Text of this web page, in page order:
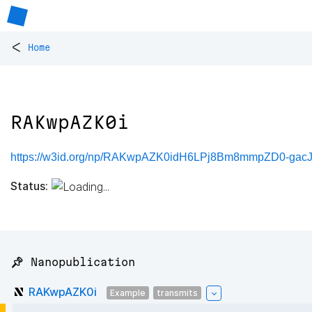
< Home
RAKwpAZK0i
https://w3id.org/np/RAKwpAZK0idH6LPj8Bm8mmpZD0-
Status:
📌 Nanopublication
RAKwpAZK0i Example transmits